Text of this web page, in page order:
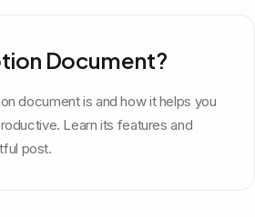
Document?
document is and how it helps you
Learn its features and
post.